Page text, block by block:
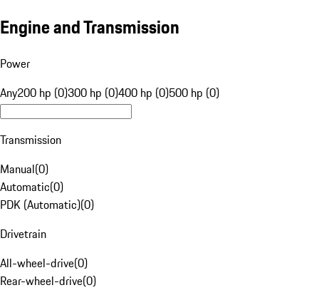
Engine and Transmission
Power
Any200 hp (0)300 hp (0)400 hp (0)500 hp (0)
Transmission
Manual(0)
Automatic(0)
PDK (Automatic)(0)
Drivetrain
All-wheel-drive(0)
Rear-wheel-drive(0)